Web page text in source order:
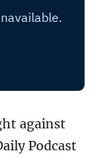
against
Podcast